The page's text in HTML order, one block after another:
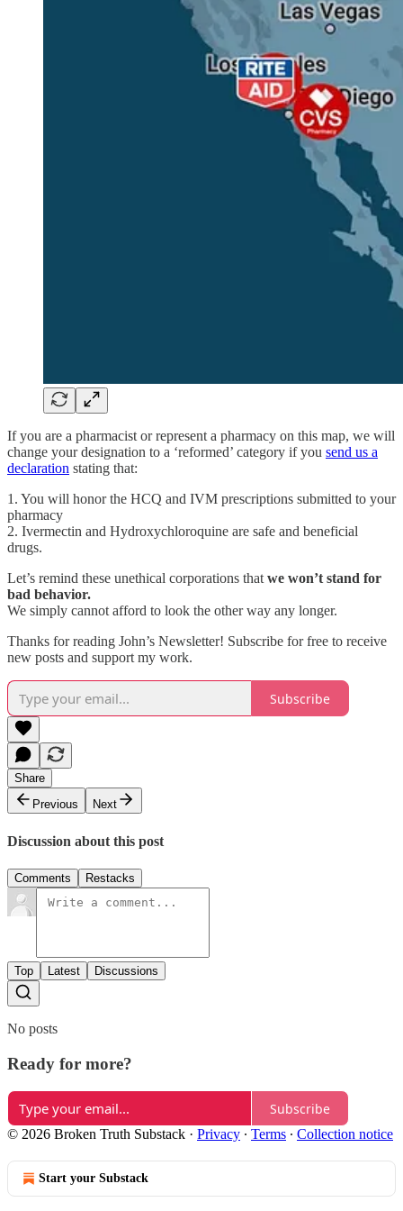
If you are a pharmacist or represent a pharmacy on this map, we will
change your designation to a ‘reformed’ category if you send us a
declaration stating that:
1. You will honor the HCQ and IVM prescriptions submitted to your
pharmacy
2. Ivermectin and Hydroxychloroquine are safe and beneficial
drugs.
Let’s remind these unethical corporations that we won’t stand for
bad behavior.
We simply cannot afford to look the other way any longer.
Thanks for reading John’s Newsletter! Subscribe for free to receive
new posts and support my work.
Subscribe
Share
Previous
Next
Discussion about this post
Comments Restacks
Top Latest Discussions
No posts
Ready for more?
Subscribe
© 2026 Broken Truth Substack · Privacy ∙ Terms ∙ Collection notice
Start your Substack